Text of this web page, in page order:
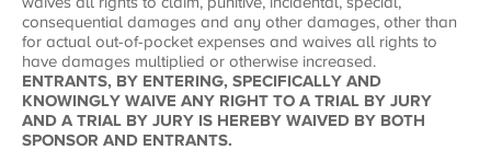
consequential damages and any other damages, other than
for actual out-of-pocket expenses and waives all rights to
have damages multiplied or otherwise increased.
ENTRANTS, BY ENTERING, SPECIFICALLY AND
KNOWINGLY WAIVE ANY RIGHT TO A TRIAL BY JURY
AND A TRIAL BY JURY IS HEREBY WAIVED BY BOTH
SPONSOR AND ENTRANTS.